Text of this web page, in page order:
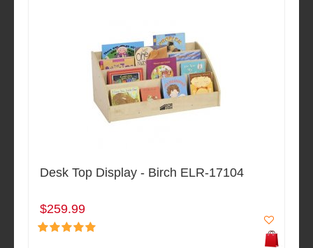
Desk Top Display - Birch ELR-17104
$259.99